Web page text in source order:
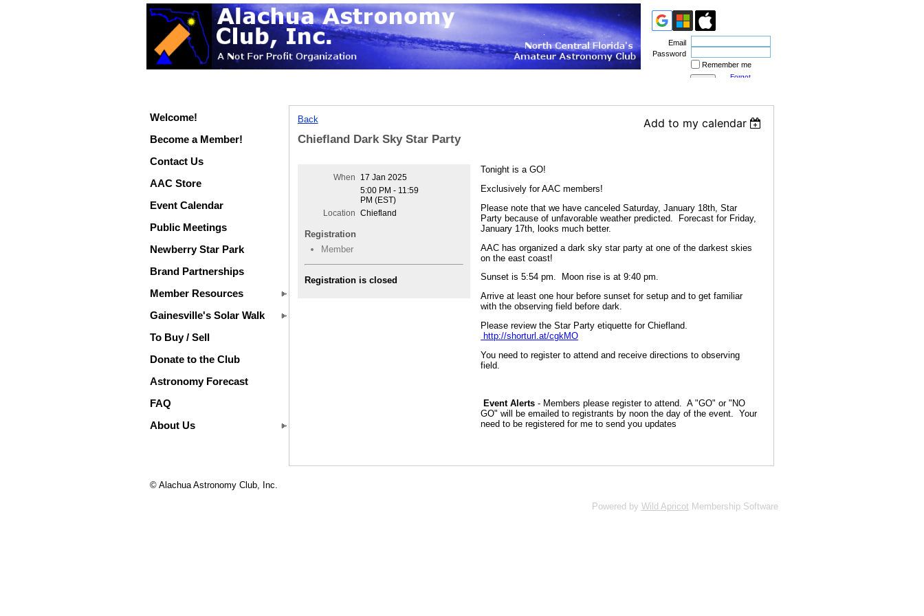
Welcome!
Become a Member!
Contact Us
AAC Store
Event Calendar
Public Meetings
Newberry Star Park
Brand Partnerships
Member Resources
Gainesville's Solar Walk
To Buy / Sell
Donate to the Club
Astronomy Forecast
FAQ
About Us
Email
Password
Remember me
Forgot
Back
Add to my calendar
Chiefland Dark Sky Star Party
When
17 Jan 2025
5:00 PM - 11:59
PM (EST)
Location Chiefland
Registration
Member
Registration is closed
Tonight is a GO!
Exclusively for AAC members!
Please note that we have canceled Saturday, January 18th, Star
Party because of unfavorable weather predicted. Forecast for Friday,
January 17th, looks much better.
AAC has organized a dark sky star party at one of the darkest skies
on the east coast!
Sunset is 5:54 pm. Moon rise is at 9:40 pm.
Arrive at least one hour before sunset for setup and to get familiar
with the observing field before dark.
Please review the Star Party etiquette for Chiefland.
http://shorturl.at/cgkMO
You need to register to attend and receive directions to observing
field.
Event Alerts - Members please register to attend. A "GO" or "NO
GO" will be emailed to registrants by noon the day of the event. Your
need to be registered for me to send you updates
© Alachua Astronomy Club, Inc.
Powered by Wild Apricot Membership Software